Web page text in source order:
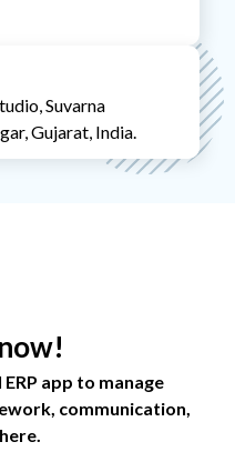
Suvarna
Gujarat, India.
app to manage
communication,